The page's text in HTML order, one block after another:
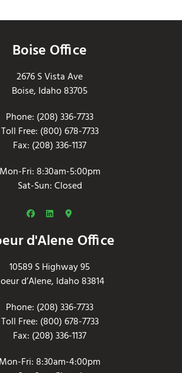
Boise Office
2676 S Vista Ave
Boise, Idaho 83705
Phone: (208) 336-7733
Toll Free: (800) 678-7733
Fax: (208) 336-1137
Mon-Fri: 8:30am-5:00pm
Sat-Sun: Closed
d'Alene Office
10589 S Highway 95
d’Alene, Idaho 83814
Phone: (208) 336-7733
Toll Free: (800) 678-7733
Fax: (208) 336-1137
Mon-Fri: 8:30am-4:00pm